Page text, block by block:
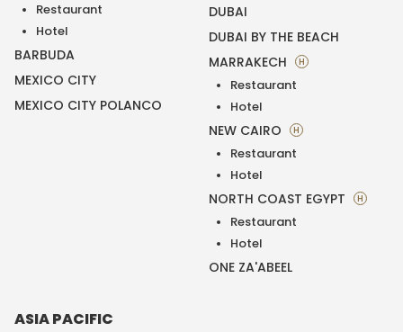
Restaurant
Hotel
BARBUDA
MEXICO CITY
MEXICO CITY POLANCO
DUBAI
DUBAI BY THE BEACH
MARRAKECH
H
Restaurant
Hotel
NEW CAIRO H
Restaurant
Hotel
NORTH COAST EGYPT H
Restaurant
Hotel
ONE ZA'ABEEL
ASIA PACIFIC